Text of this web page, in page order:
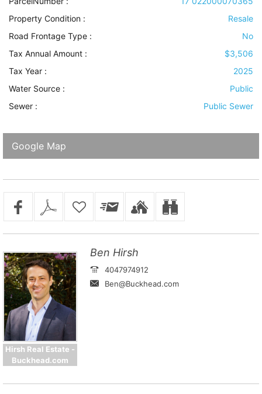
Property Condition :
Resale
Road Frontage Type :
No
Tax Annual Amount :
$3,506
Tax Year :
2025
Water Source :
Public
Sewer : Public Sewer
Google Map
Hirsh Real Estate -
Buckhead.com
Ben Hirsh
4047974912
Ben@Buckhead.com